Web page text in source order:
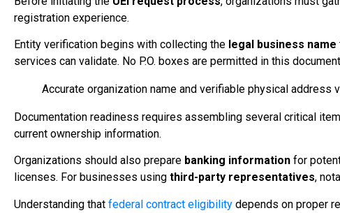
registration experience.
Entity verification begins with collecting the legal business name
services can validate. No P.O. boxes are permitted in this
Accurate organization name and verifiable physical
Documentation readiness requires assembling several critical
current ownership information.
Organizations should also prepare banking information for
licenses. For businesses using third-party representatives,
Understanding that federal contract eligibility depends on proper